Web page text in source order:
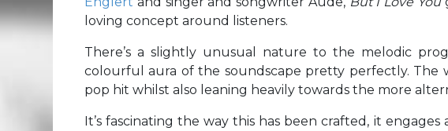
loving concept around listeners.
There’s a slightly unusual nature to the melodic
colourful aura of the soundscape pretty perfectly. The
pop hit whilst also leaning heavily towards the more
It’s fascinating the way this has been crafted, it